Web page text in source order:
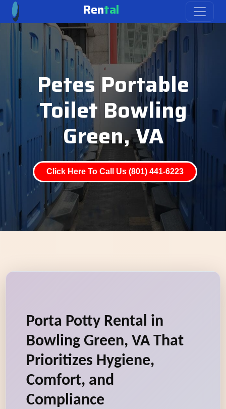
Rental
Petes Portable
Toilet Bowling
Green, VA
Click Here To Call Us (801) 441-6223
Porta Potty Rental in
Bowling Green, VA That
Prioritizes Hygiene,
Comfort, and
Compliance